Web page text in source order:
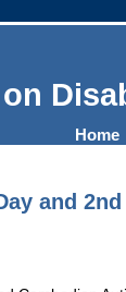
Home
and